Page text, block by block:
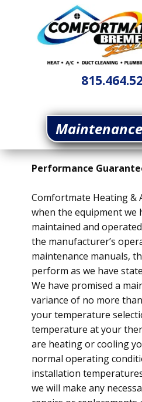
Performance
Comfortmate Heating &
when the equipment we
maintained and
the manufacturer’s
maintenance manuals,
perform as we have
We have promised a
variance of no more
your temperature
temperature at your
are heating or cooling
normal operating
installation
we will make any